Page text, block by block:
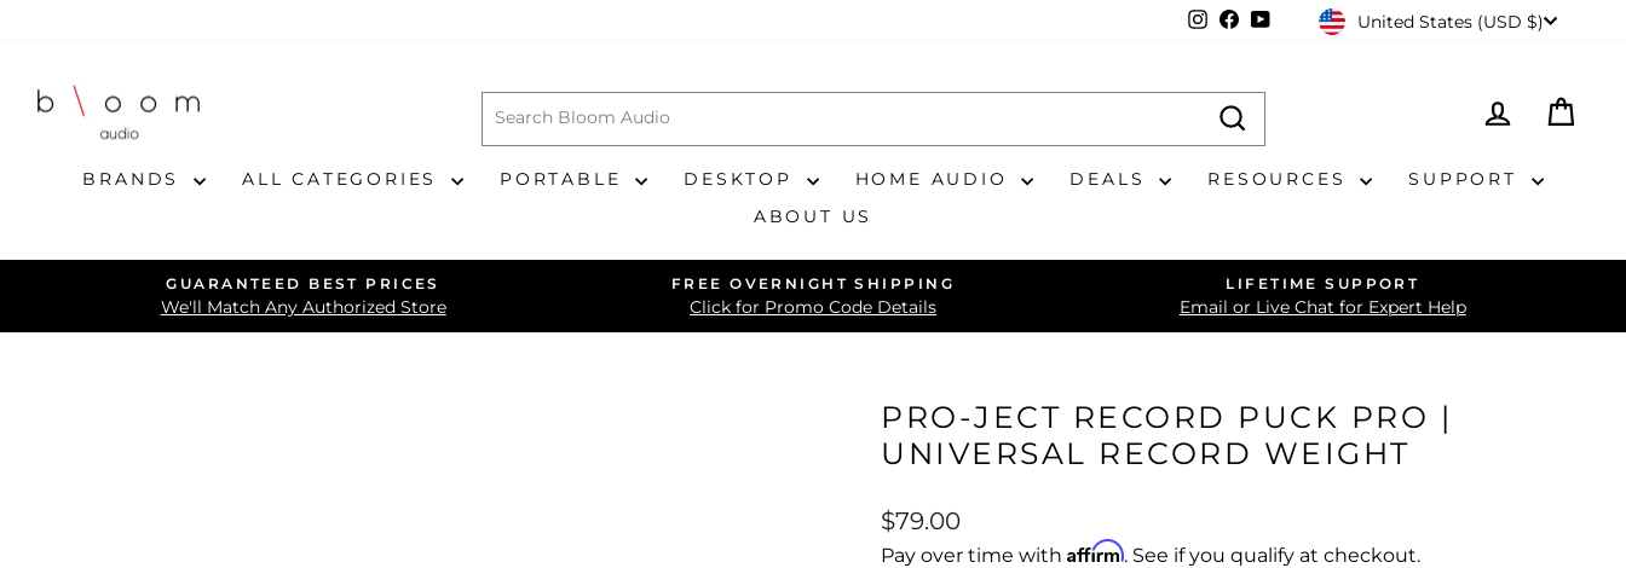
content
Instagram
Facebook
YouTubeCURRENCY
United States (USD $)
LOG IN
BRANDS ALL CATEGORIES PORTABLE DESKTOP HOME AUDIO DEALS RESOURCES
SUPPORT
ABOUT US
Pause
slideshow
GUARANTEED BEST PRICES
We'll Match Any Authorized Store
FREE OVERNIGHT SHIPPING
Click for Promo Code Details
LIFETIME SUPPORT
Email or Live Chat for Expert Help
PRO-JECT RECORD PUCK PRO |
UNIVERSAL RECORD WEIGHT
Regular
price
$79.00
Pay over time with Affirm. See if you qualify at checkout.